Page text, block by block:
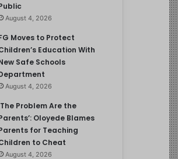
August 4, 2026
Moves to Protect
Education With
Safe Schools
August 4, 2026
Problem Are the
Oloyede Blames
for Teaching
to Cheat
August 4, 2026